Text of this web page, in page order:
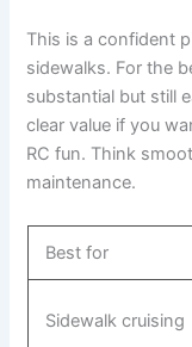
This is a confident
sidewalks. For the
substantial but still
clear value if you
RC fun. Think
maintenance.
Best for
Sidewalk cruising